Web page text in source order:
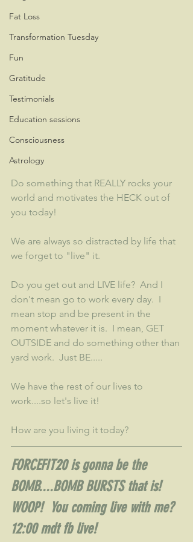
Fat Loss
Transformation Tuesday
Fun
Gratitude
Testimonials
Education sessions
Consciousness
Astrology
Do something that REALLY rocks your
world and motivates the HECK out of
you today!
We are always so distracted by life that
we forget to "live" it.
Do you get out and LIVE life?  And I
don't mean go to work every day.  I
mean stop and be present in the
moment whatever it is.  I mean, GET
OUTSIDE and do something other than
yard work.  Just BE.....
We have the rest of our lives to
work....so let's live it!
How are you living it today?
FORCEFIT20 is gonna be the
BOMB....BOMB BURSTS that is!
WOOP!  You coming live with me?
12:00 mdt fb live!